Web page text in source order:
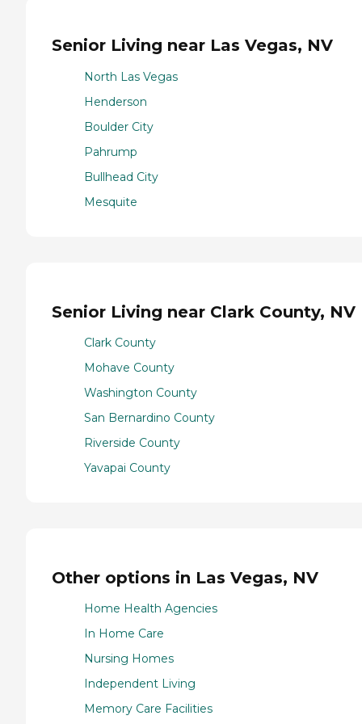
Senior Living near Las Vegas, NV
North Las Vegas
Henderson
Boulder City
Pahrump
Bullhead City
Mesquite
Senior Living near Clark County, NV
Clark County
Mohave County
Washington County
San Bernardino County
Riverside County
Yavapai County
Other options in Las Vegas, NV
Home Health Agencies
In Home Care
Nursing Homes
Independent Living
Memory Care Facilities